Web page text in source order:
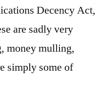
Decency Act,
are sadly very
money mulling,
simply some of